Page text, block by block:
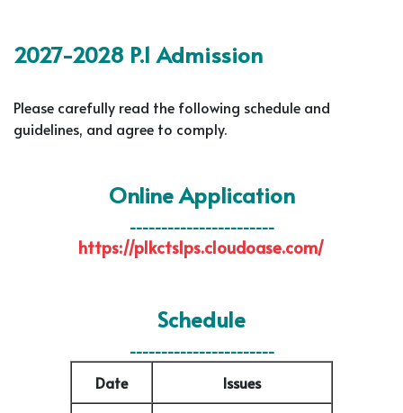
2027-2028 P.1 Admission
Please carefully read the following schedule and
guidelines, and agree to comply.
Online Application
-----------------------
https://plkctslps.cloudoase.com/
Schedule
-----------------------
Date
Issues